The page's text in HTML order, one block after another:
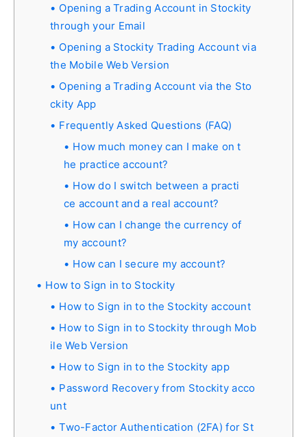
Opening a Trading Account in Stockity
through your Email
Opening a Stockity Trading Account via
the Mobile Web Version
Opening a Trading Account via the Sto
ckity App
Frequently Asked Questions (FAQ)
How much money can I make on t
he practice account?
How do I switch between a practi
ce account and a real account?
How can I change the currency of
my account?
How can I secure my account?
How to Sign in to Stockity
How to Sign in to the Stockity account
How to Sign in to Stockity through Mob
ile Web Version
How to Sign in to the Stockity app
Password Recovery from Stockity acco
unt
Two-Factor Authentication (2FA) for St